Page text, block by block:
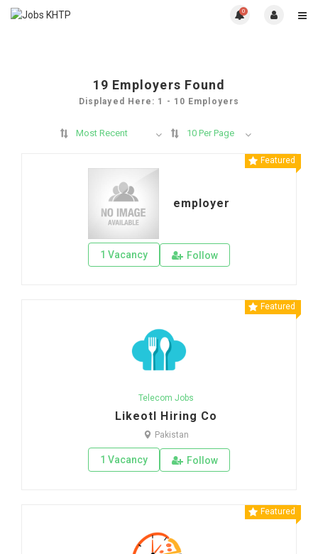
0
19 Employers Found
Displayed Here: 1 - 10 Employers
Most Recent 10 Per Page
Featured
employer
1 Vacancy Follow
Featured
Telecom Jobs
Likeotl Hiring Co
Pakistan
1 Vacancy Follow
Featured